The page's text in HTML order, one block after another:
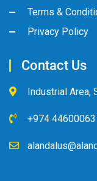
Terms &
Privacy Policy
Contact Us
Industrial Area,
+974 44600063